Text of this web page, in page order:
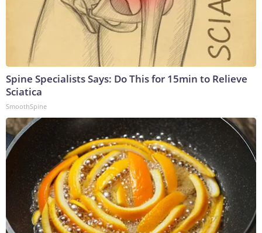
Spine Specialists Says: Do This for 15min to Relieve
Sciatica
SmoothSpine